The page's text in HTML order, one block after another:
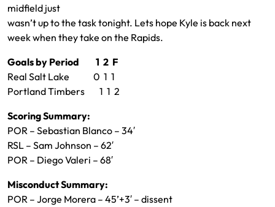
midfield just
wasn’t up to the task tonight. Lets hope Kyle is back next
week when they take on the Rapids.
Goals by Period 1 2 F
Real Salt Lake 0 1 1
Portland Timbers 1 1 2
Scoring Summary:
POR – Sebastian Blanco – 34′
RSL – Sam Johnson – 62′
POR – Diego Valeri – 68′
Misconduct Summary:
POR – Jorge Morera – 45’+3′ – dissent